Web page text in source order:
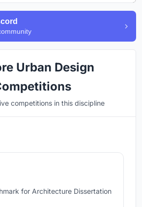
Urban Design
competitions in this discipline
for Architecture Dissertation